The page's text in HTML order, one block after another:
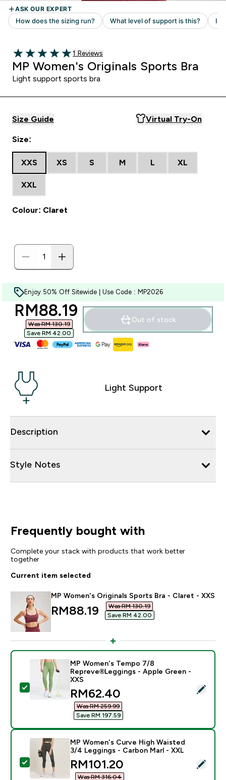
5 out of 5 stars
Read 1 customer reviews
1 Reviews
MP Women's Originals Sports Bra
Light support sports bra
Size Guide Virtual Try-On
Size:
XXS XS S M L XL
XXL
Colour: Claret
Enjoy 50% Off Sitewide | Use Code : MP2026
discounted price
RM88.19‎
Was RM 130.19‎
Save RM 42.00‎
Out of stock
Light Support
Description
Style Notes
Frequently bought with
Complete your stack with products that work better
together
Current item selected
MP Women's Originals Sports Bra - Claret - XXS
discounted price
RM88.19‎
Was RM 130.19‎
Save RM 42.00‎
Select this product - MP Women's Tempo 7/8
MP Women's Tempo 7/8
Repreve®Leggings - Apple Green -
XXS
discounted price
RM62.40‎
Was RM 259.99‎
Save RM 197.59‎
Select this product - MP Women's Curve High
MP Women's Curve High Waisted
3/4 Leggings - Carbon Marl - XXL
discounted price
RM101.20‎
Was RM 316.04‎